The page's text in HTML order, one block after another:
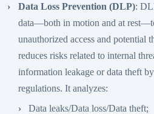
Data Loss Prevention (DLP):
data—both in motion and at
unauthorized access and potential
reduces risks related to internal
information leakage or data theft
regulations. It analyzes:
Data leaks/Data loss/Data theft;